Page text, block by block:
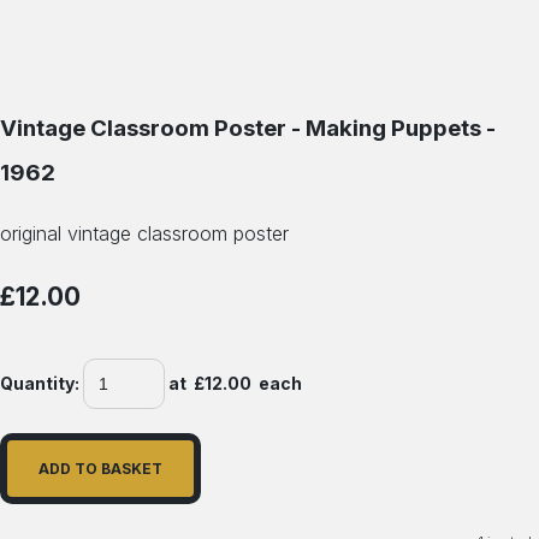
Vintage Classroom Poster - Making Puppets -
1962
original vintage classroom poster
£12.00
Quantity: at £12.00 each
ADD TO BASKET